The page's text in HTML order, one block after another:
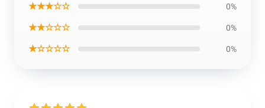
★★★☆☆ 0%
★★☆☆☆ 0%
★☆☆☆☆ 0%